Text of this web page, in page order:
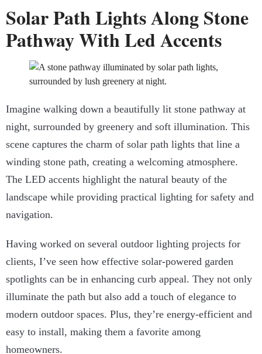
Solar Path Lights Along Stone
Pathway With Led Accents
Imagine walking down a beautifully lit stone pathway at
night, surrounded by greenery and soft illumination. This
scene captures the charm of solar path lights that line a
winding stone path, creating a welcoming atmosphere.
The LED accents highlight the natural beauty of the
landscape while providing practical lighting for safety and
navigation.
Having worked on several outdoor lighting projects for
clients, I’ve seen how effective solar-powered garden
spotlights can be in enhancing curb appeal. They not only
illuminate the path but also add a touch of elegance to
modern outdoor spaces. Plus, they’re energy-efficient and
easy to install, making them a favorite among
homeowners.